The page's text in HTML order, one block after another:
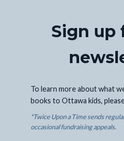
Sign up
To learn more about what
books to Ottawa kids,
*Twice Upon a Time sends
occasional fundraising appeals.